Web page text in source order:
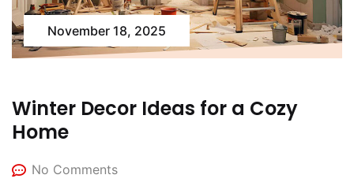
November 18, 2025
Winter Decor Ideas for a Cozy
Home
No Comments